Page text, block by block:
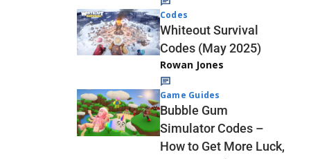
Codes
Whiteout Survival
Codes (May 2025)
Rowan Jones
Game Guides
Bubble Gum
Simulator Codes –
How to Get More Luck,